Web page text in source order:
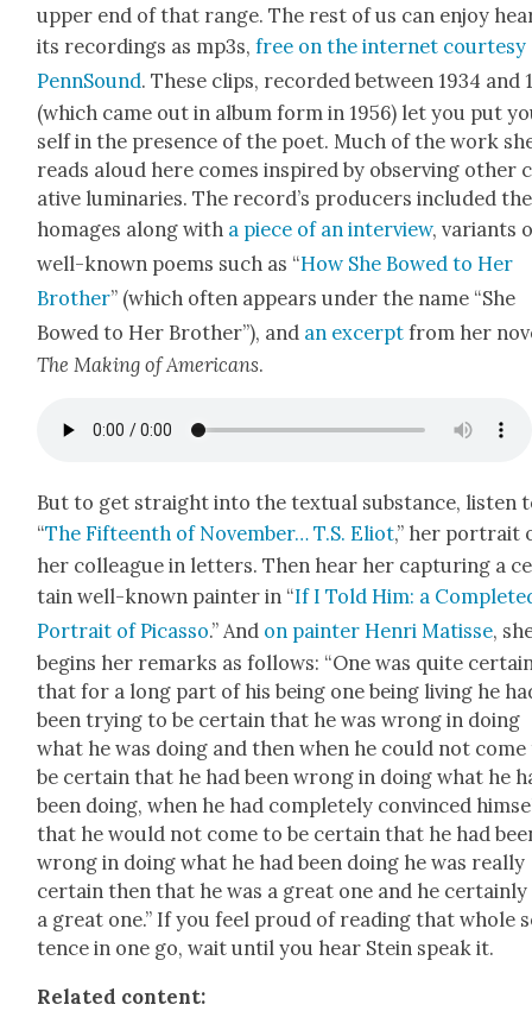
upper end of that range. The rest of us can enjoy
its record­ings as mp3s,free on the inter­net cour­tesy
PennSound. These clips, record­ed between 1934 and
(which came out in album form in 1956) let you put
self in the pres­ence of the poet. Much of the work
reads aloud here comes inspired by observ­ing oth­er
ative lumi­nar­ies. The record’s pro­duc­ers includ­ed
homages along with a piece of an inter­view, vari­ants
well-known poems such as “How She Bowed to Her
Broth­er” (which often appears under the name “She
Bowed to Her Broth­er”), and an excerpt from her
The Mak­ing of Amer­i­cans.
But to get straight into the tex­tu­al sub­stance, lis­ten
“The Fif­teenth of Novem­ber… T.S. Eliot,” her por­trait
her col­league in let­ters. Then hear her cap­tur­ing a
tain well-known painter in “If I Told Him: a
Por­trait of Picas­so.” And on painter Hen­ri Matisse,
begins her remarks as fol­lows: “One was quite
that for a long part of his being one being liv­ing he
been try­ing to be cer­tain that he was wrong in doing
what he was doing and then when he could not
be cer­tain that he had been wrong in doing what he
been doing, when he had com­plete­ly con­vinced
that he would not come to be cer­tain that he had
wrong in doing what he had been doing he was real­ly
cer­tain then that he was a great one and he cer­tain­ly
a great one.” If you feel proud of read­ing that whole
tence in one go, wait until you hear Stein speak it.
Relat­ed con­tent: